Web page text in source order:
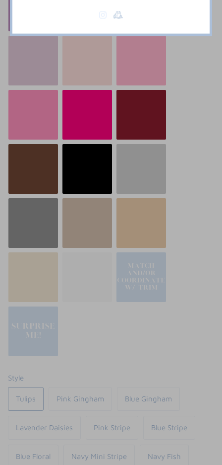
Style
Tulips Pink Gingham Blue Gingham
Lavender Daisies Pink Stripe Blue Stripe
Blue Floral Navy Mini Stripe Navy Fish